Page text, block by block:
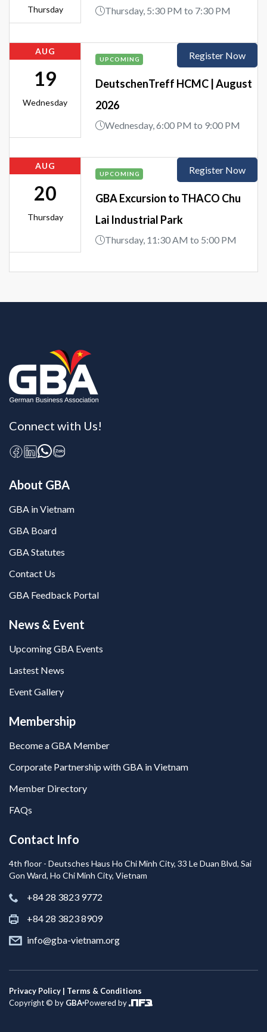
Thursday Thursday, 5:30 PM to 7:30 PM
AUG
19
Wednesday
UPCOMING
DeutschenTreff HCMC | August
2026
Wednesday, 6:00 PM to 9:00 PM
Register Now
AUG
20
Thursday
UPCOMING
GBA Excursion to THACO Chu
Lai Industrial Park
Thursday, 11:30 AM to 5:00 PM
Register Now
Connect with Us!
About GBA
GBA in Vietnam
GBA Board
GBA Statutes
Contact Us
GBA Feedback Portal
News & Event
Upcoming GBA Events
Lastest News
Event Gallery
Membership
Become a GBA Member
Corporate Partnership with GBA in Vietnam
Member Directory
FAQs
Contact Info
4th floor - Deutsches Haus Ho Chi Minh City, 33 Le Duan Blvd, Sai
Gon Ward, Ho Chi Minh City, Vietnam
+84 28 3823 9772
+84 28 3823 8909
info@gba-vietnam.org
Privacy Policy | Terms & Conditions
Copyright © by GBA Powered by